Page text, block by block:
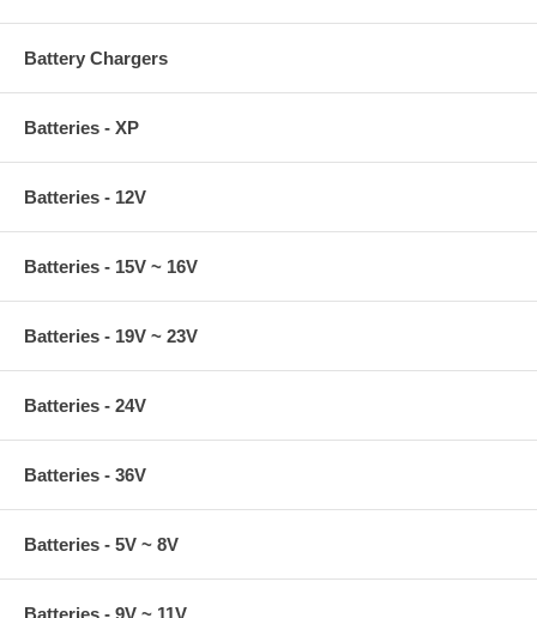
Battery Chargers
Batteries - XP
Batteries - 12V
Batteries - 15V ~ 16V
Batteries - 19V ~ 23V
Batteries - 24V
Batteries - 36V
Batteries - 5V ~ 8V
Batteries - 9V ~ 11V